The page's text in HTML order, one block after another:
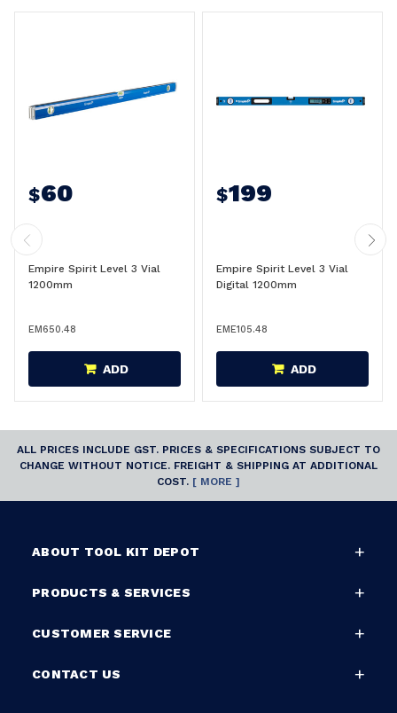
$60
Empire Spirit Level 3 Vial
1200mm
EM650.48
ADD
$199
Empire Spirit Level 3 Vial
Digital 1200mm
EME105.48
ADD
ALL PRICES INCLUDE GST. PRICES & SPECIFICATIONS SUBJECT TO
CHANGE WITHOUT NOTICE. FREIGHT & SHIPPING AT ADDITIONAL
COST. [ MORE ]
ABOUT TOOL KIT DEPOT
PRODUCTS & SERVICES
CUSTOMER SERVICE
CONTACT US